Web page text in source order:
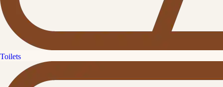
Toilets